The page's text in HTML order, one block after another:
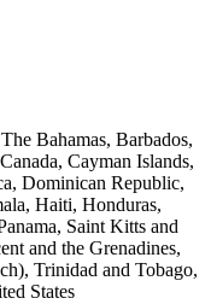
Bahamas, Barbados,
Cayman Islands,
Dominican Republic,
Haiti, Honduras,
Saint Kitts and
and the Grenadines,
Trinidad and Tobago,
States